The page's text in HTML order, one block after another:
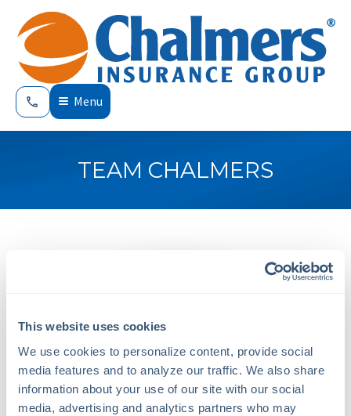
This website uses cookies
We use cookies to personalize content, provide social
media features and to analyze our traffic. We also share
information about your use of our site with our social
media, advertising and analytics partners who may
Menu
TEAM CHALMERS